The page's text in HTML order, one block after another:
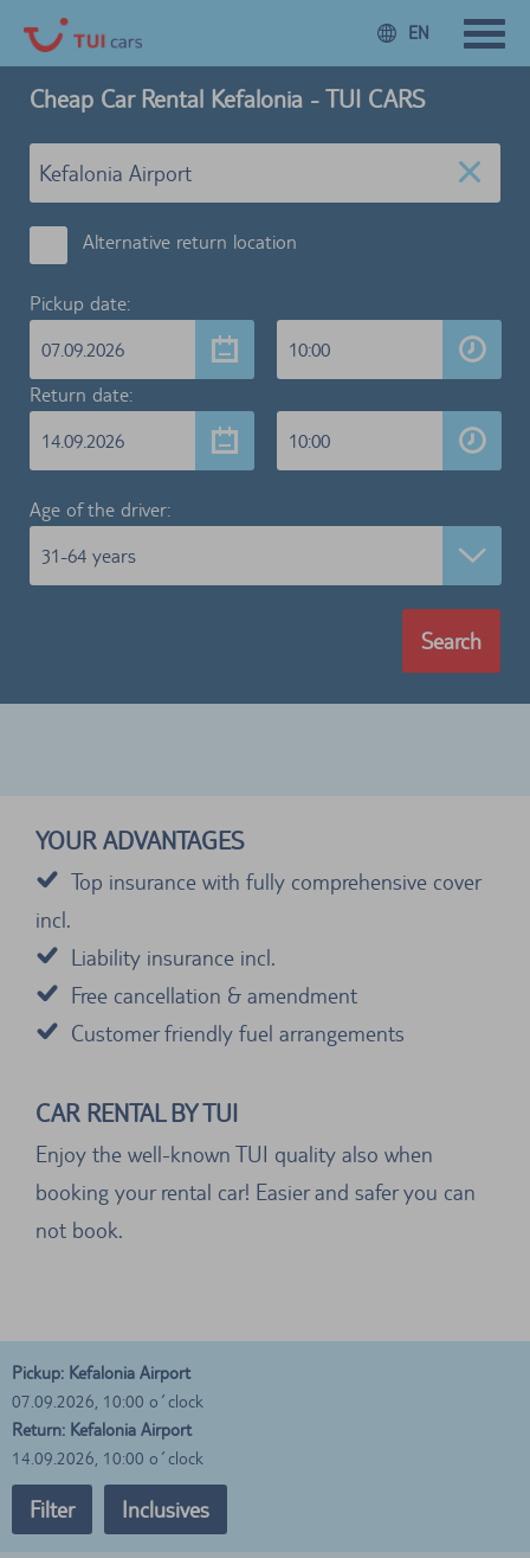
EN
Cheap Car Rental Kefalonia - TUI CARS
Alternative return location
Pickup date:
07.09.2026
10:00
Return date:
14.09.2026
10:00
Age of the driver:
31-64 years
Search
YOUR ADVANTAGES
Top insurance with fully comprehensive cover
incl.
Liability insurance incl.
Free cancellation & amendment
Customer friendly fuel arrangements
CAR RENTAL BY TUI
Enjoy the well-known TUI quality also when
booking your rental car! Easier and safer you can
not book.
Pickup: Kefalonia Airport
07.09.2026, 10:00 o´clock
Return: Kefalonia Airport
14.09.2026, 10:00 o´clock
Filter Inclusives